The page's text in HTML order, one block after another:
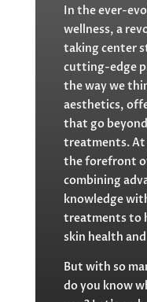
In the ever-
wellness, a
taking center
cutting-edge
the way we
aesthetics,
that go
treatments. At
the forefront
combining
knowledge
treatments to
skin health
But with so
do you know